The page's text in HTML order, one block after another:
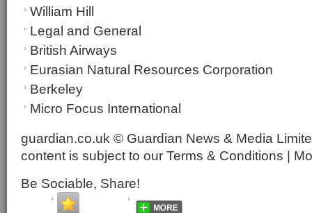
William Hill
Legal and General
British Airways
Eurasian Natural Resources Corporation
Berkeley
Micro Focus International
guardian.co.uk © Guardian News & Media
content is subject to our Terms & Conditions |
Be Sociable, Share!